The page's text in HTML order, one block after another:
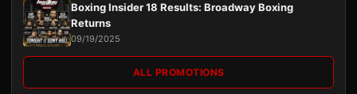
Boxing Insider 18 Results: Broadway Boxing
Returns
09/19/2025
ALL PROMOTIONS